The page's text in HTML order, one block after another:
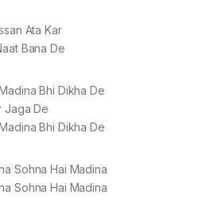
Ata Kar
Bana De
Bhi Dikha De
Jaga De
Bhi Dikha De
Sohna Hai Madina
Sohna Hai Madina